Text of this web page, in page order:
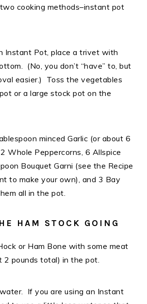
cooking methods–instant pot
Instant Pot, place a trivet with
(No, you don’t “have” to, but
easier.) Toss the vegetables
or a large stock pot on the
minced Garlic (or about 6
Whole Peppercorns, 6 Allspice
Bouquet Garni (see the Recipe
to make your own), and 3 Bay
all in the pot.
HAM STOCK GOING
or Ham Bone with some meat
2 pounds total) in the pot.
If you are using an Instant